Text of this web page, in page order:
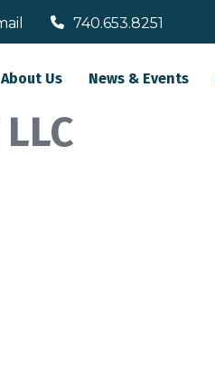
740.653.8251
About Us News & Events